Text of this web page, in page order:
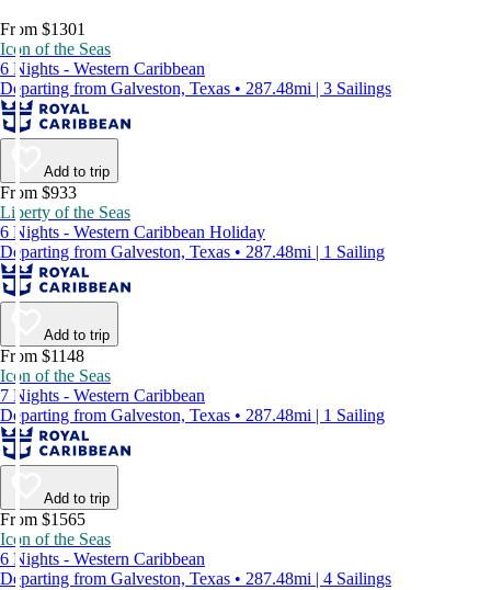
From $1301
Icon of the Seas
6 Nights - Western Caribbean
Departing from Galveston, Texas • 287.48mi | 3 Sailings
Add to trip
From $933
Liberty of the Seas
6 Nights - Western Caribbean Holiday
Departing from Galveston, Texas • 287.48mi | 1 Sailing
Add to trip
From $1148
Icon of the Seas
7 Nights - Western Caribbean
Departing from Galveston, Texas • 287.48mi | 1 Sailing
Add to trip
From $1565
Icon of the Seas
6 Nights - Western Caribbean
Departing from Galveston, Texas • 287.48mi | 4 Sailings